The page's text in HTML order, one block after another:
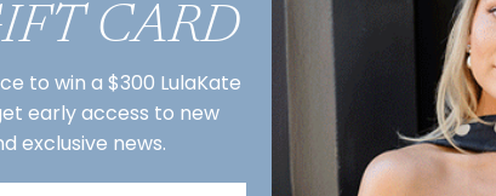
CARD
to win a $300 LulaKate
early access to new
exclusive news.